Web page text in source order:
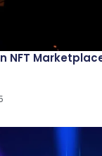
NFT